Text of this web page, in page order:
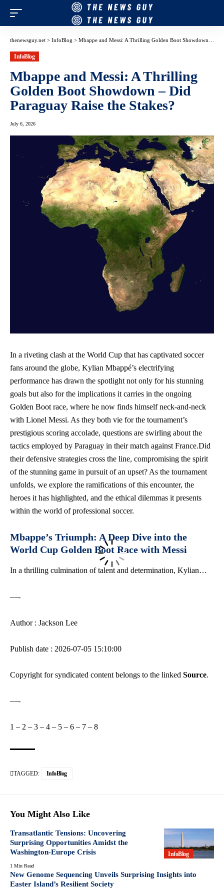
thenewsguy.net > InfoBlog > Mbappe and Messi: A Thrilling Golden Boot Showdown – Did Paraguay Raise the Stakes?
InfoBlog
Mbappe and Messi: A Thrilling
Golden Boot Showdown – Did
Paraguay Raise the Stakes?
July 6, 2026
In a riveting clash at the World Cup that has captivated soccer
⁣fans⁤ around the globe, Kylian ‌Mbappé’s electrifying
performance has drawn the spotlight not only for his stunning
goals but also for ‌the implications it carries in ‍the ongoing⁢
Golden Boot race, where he now ⁢finds‍ himself neck-and-neck
with Lionel⁤ Messi. As they both⁢ vie ⁣for the tournament’s
prestigious scoring accolade,‍ questions are swirling about the
tactics employed by Paraguay in‍ their match against France.Did
their ⁣defensive strategies cross the line, compromising the spirit
of the stunning‍ game in pursuit of an upset? As the tournament
unfolds, we explore the ramifications of this encounter,⁢ the
heroes‍ it has highlighted, and the‌ ethical dilemmas it presents
within the world of professional soccer.
Mbappe’s Triumph: ​A ‍Deep ⁢Dive into the
World Cup Golden Boot Race with Messi
In a‍ thrilling culmination of talent and determination, Kylian…
—-
Author : Jackson Lee
Publish date : 2026-07-05 15:10:00
Copyright for syndicated content belongs to the linked Source.
—-
1 – 2 – 3 – 4 – 5 – 6 – 7 – 8
TAGGED: InfoBlog
You Might Also Like
InfoBlog
Transatlantic Tensions: Uncovering
Surprising Opportunities Amidst the
Washington-Europe Crisis
1 Min Read
New Genome Sequencing Unveils Surprising Insights into
Easter Island’s Resilient Society